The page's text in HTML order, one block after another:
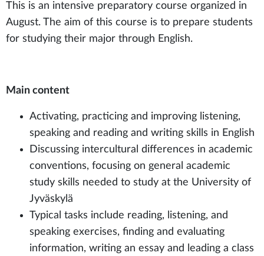
This is an intensive preparatory course organized in
August. The aim of this course is to prepare students
for studying their major through English.
Main content
Activating, practicing and improving listening,
speaking and reading and writing skills in English
Discussing intercultural differences in academic
conventions, focusing on general academic
study skills needed to study at the University of
Jyväskylä
Typical tasks include reading, listening, and
speaking exercises, finding and evaluating
information, writing an essay and leading a class